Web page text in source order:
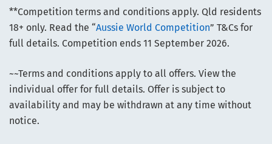
**Competition terms and conditions apply. Qld residents
18+ only. Read the “Aussie World Competition” T&Cs for
full details. Competition ends 11 September 2026.
~~Terms and conditions apply to all offers. View the
individual offer for full details. Offer is subject to
availability and may be withdrawn at any time without
notice.